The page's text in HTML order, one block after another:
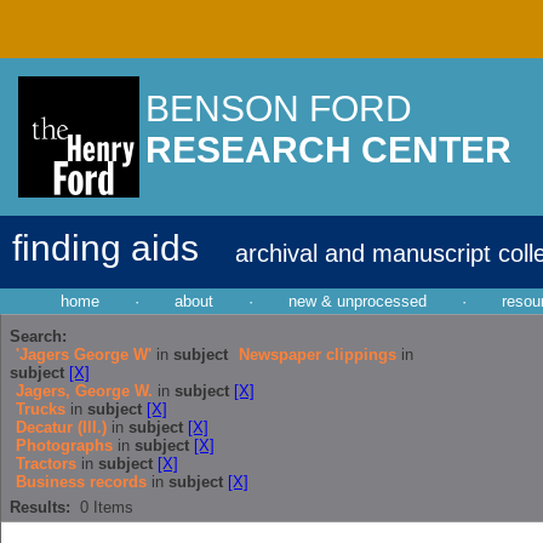
BENSON FORD
RESEARCH CENTER
finding aids archival and manuscript
home · about · new & unprocessed ·
Search:
'Jagers George W' in subject Newspaper clippings in
subject [X]
Jagers, George W. in subject [X]
Trucks in subject [X]
Decatur (Ill.) in subject [X]
Photographs in subject [X]
Tractors in subject [X]
Business records in subject [X]
Results: 0 Items